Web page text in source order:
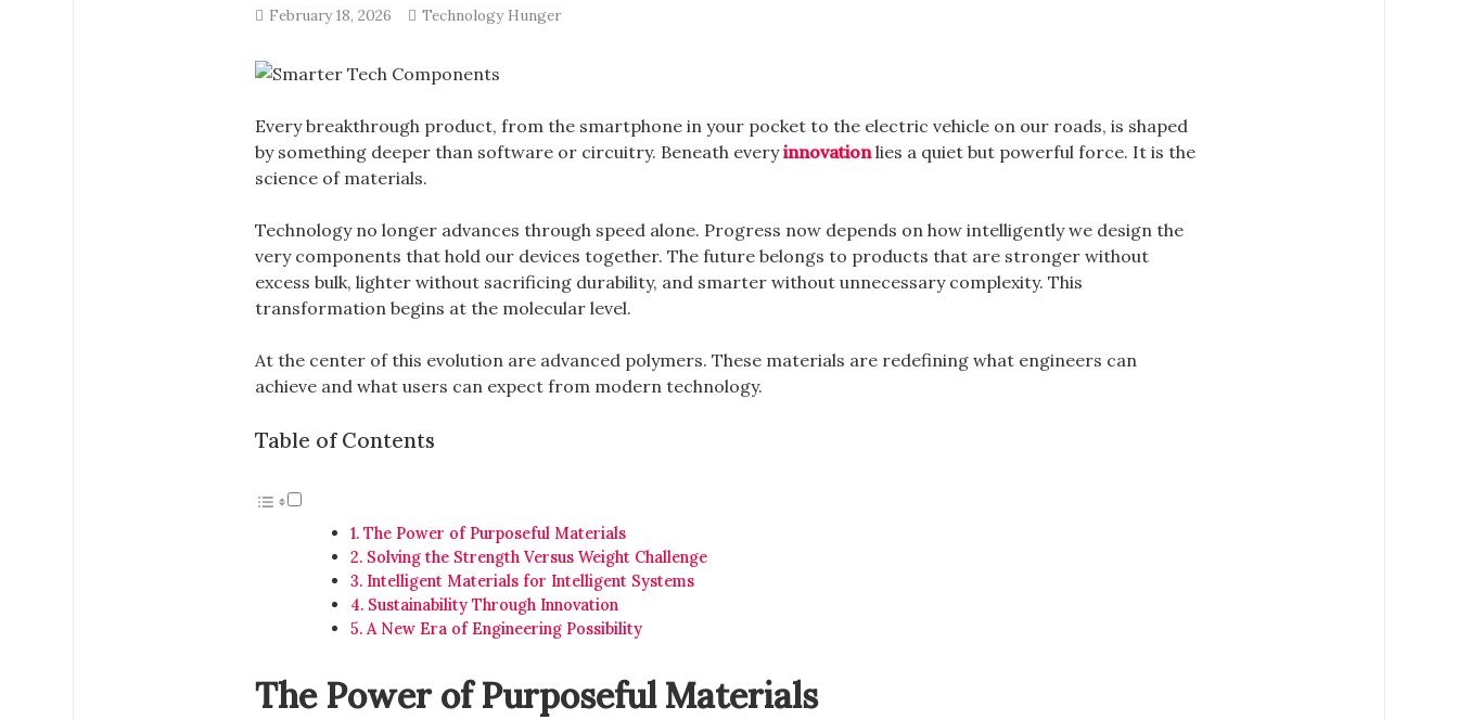
February 18, 2026 Technology Hunger
Every breakthrough product, from the smartphone in your pocket to the electric vehicle on our roads, is shaped
by something deeper than software or circuitry. Beneath everyinnovationlies a quiet but powerful force. It is the
science of materials.
Technology no longer advances through speed alone. Progress now depends on how intelligently we design the
very components that hold our devices together. The future belongs to products that are stronger without
excess bulk, lighter without sacrificing durability, and smarter without unnecessary complexity. This
transformation begins at the molecular level.
At the center of this evolution are advanced polymers. These materials are redefining what engineers can
achieve and what users can expect from modern technology.
Table of Contents
The Power of Purposeful Materials
Solving the Strength Versus Weight Challenge
Intelligent Materials for Intelligent Systems
Sustainability Through Innovation
A New Era of Engineering Possibility
The Power of Purposeful Materials